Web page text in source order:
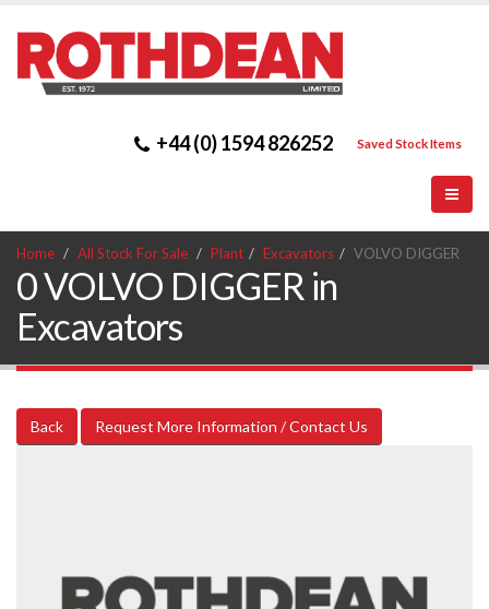
+44 (0) 1594 826252 Saved Stock Items
Home All Stock For Sale Plant Excavators VOLVO DIGGER
0 VOLVO DIGGER in
Excavators
Back Request More Information / Contact Us